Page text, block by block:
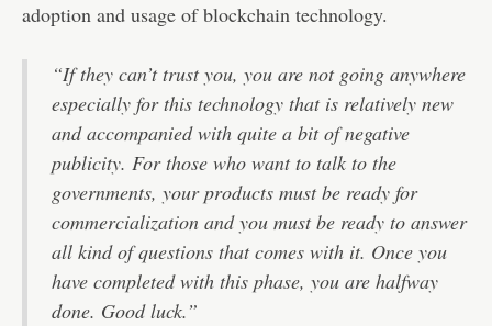
adoption and usage of blockchain technology.
“If they can’t trust you, you are not going anywhere
especially for this technology that is relatively new
and accompanied with quite a bit of negative
publicity. For those who want to talk to the
governments, your products must be ready for
commercialization and you must be ready to answer
all kind of questions that comes with it. Once you
have completed with this phase, you are halfway
done. Good luck.”